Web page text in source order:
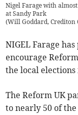
Nigel Farage with
at Sandy Park
(Will Goddard, Crediton
NIGEL Farage
encourage
the local elections
The Reform UK
to nearly 50 of